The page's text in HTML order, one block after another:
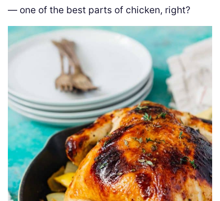
— one of the best parts of chicken, right?